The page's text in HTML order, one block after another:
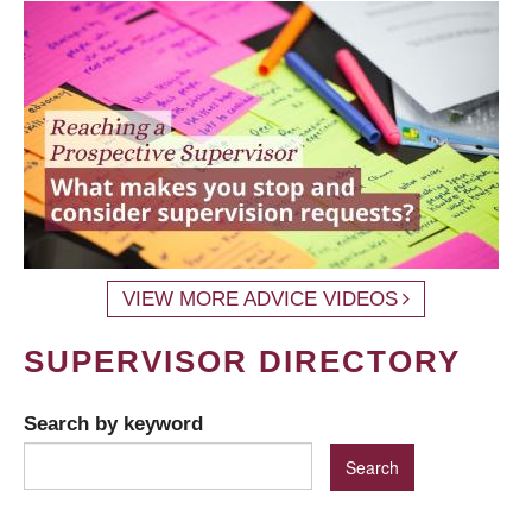
VIEW MORE ADVICE VIDEOS
SUPERVISOR DIRECTORY
Search by keyword